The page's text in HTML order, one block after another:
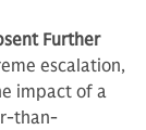
Further
escalation,
impact of a
than-